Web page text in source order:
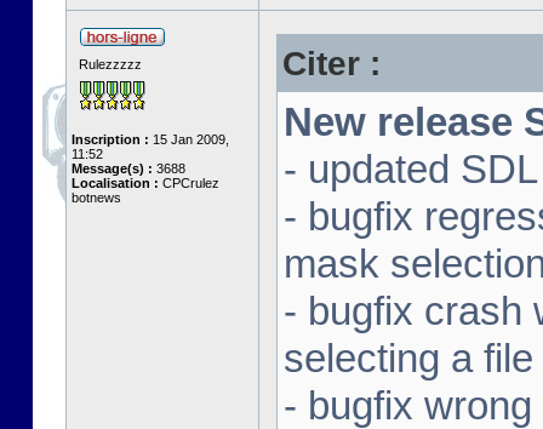
Rulezzzzz
Inscription : 15 Jan 2009,
11:52
Message(s) : 3688
Localisation : CPCrulez
botnews
Citer :
New release
- updated
- bugfix
mask
- bugfix crash
selecting a file
- bugfix